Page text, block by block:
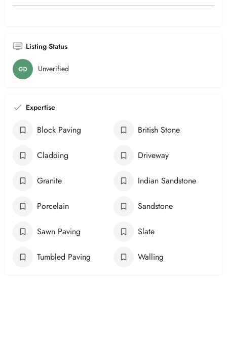
Listing Status
Unverified
Expertise
Block Paving British Stone
Cladding Driveway
Granite Indian Sandstone
Porcelain Sandstone
Sawn Paving Slate
Tumbled Paving Walling